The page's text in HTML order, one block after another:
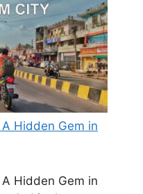
Hidden Gem in
Hidden Gem in